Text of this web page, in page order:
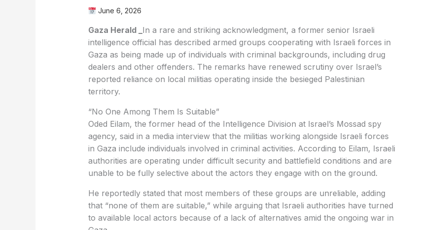
June 6, 2026
Gaza Herald _ In a rare and striking acknowledgment, a former senior Israeli
intelligence official has described armed groups cooperating with Israeli forces in
Gaza as being made up of individuals with criminal backgrounds, including drug
dealers and other offenders. The remarks have renewed scrutiny over Israel’s
reported reliance on local militias operating inside the besieged Palestinian
territory.
“No One Among Them Is Suitable”
Oded Eilam, the former head of the Intelligence Division at Israel’s Mossad spy
agency, said in a media interview that the militias working alongside Israeli forces
in Gaza include individuals involved in criminal activities. According to Eilam, Israeli
authorities are operating under difficult security and battlefield conditions and are
unable to be fully selective about the actors they engage with on the ground.
He reportedly stated that most members of these groups are unreliable, adding
that “none of them are suitable,” while arguing that Israeli authorities have turned
to available local actors because of a lack of alternatives amid the ongoing war in